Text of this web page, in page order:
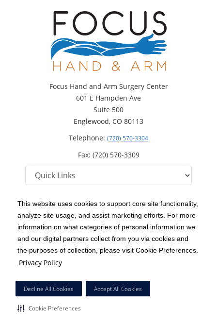
This website uses cookies to support core site functionality,
analyze site usage, and assist marketing efforts. For more
information on what categories of personal information we
and our digital partners collect from you via cookies and
the purposes of collection, please visit Cookie Preferences.
Privacy Policy
Decline All Cookies Accept All Cookies
Cookie Preferences
Focus Hand and Arm Surgery Center
601 E Hampden Ave
Suite 500
Englewood, CO 80113
Telephone: (720) 570-3304
Fax: (720) 570-3309
Copyright 1999-2026 C-HCA, Inc. ; All rights reserved.
Notice of Privacy Practices | Terms & Conditions |
California Notice at Collection | Privacy Policy
Social Media Policy
HCA Nondiscrimination Notice
Surprise Billing Protections | Cookie Preferences